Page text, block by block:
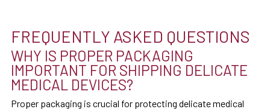
FREQUENTLY ASKED QUESTIONS
WHY IS PROPER PACKAGING
IMPORTANT FOR SHIPPING DELICATE
MEDICAL DEVICES?
Proper packaging is crucial for protecting delicate medical